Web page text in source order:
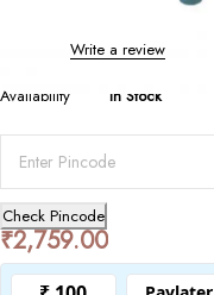
Quick-Dry High
Write a review
Availability In Stock
Check Pincode
₹2,759.00